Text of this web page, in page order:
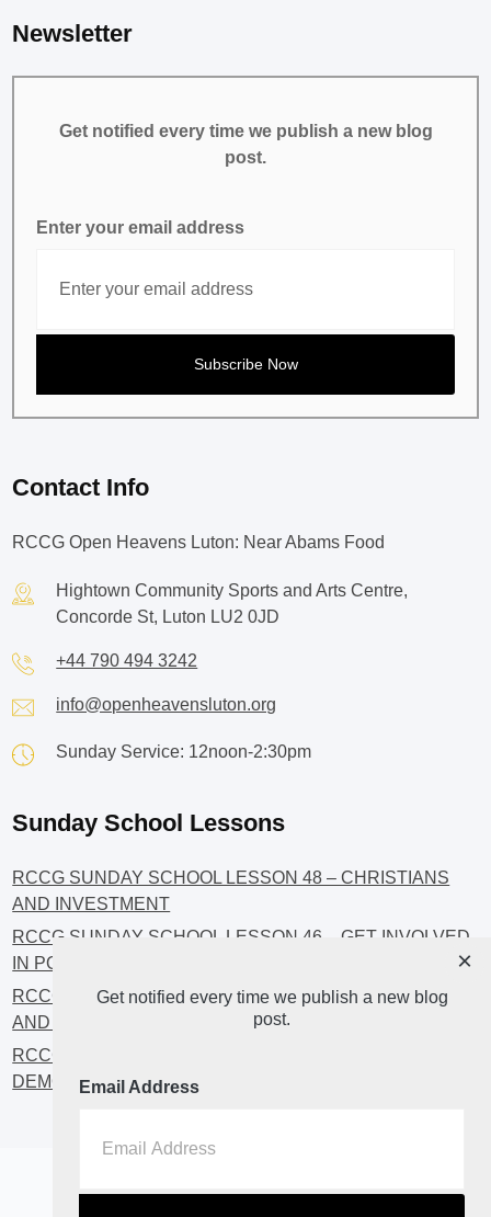
Newsletter
Get notified every time we publish a new blog
post.
Enter your email address
Contact Info
RCCG Open Heavens Luton: Near Abams Food
Hightown Community Sports and Arts Centre,
Concorde St, Luton LU2 0JD
+44 790 494 3242
info@openheavensluton.org
Sunday Service: 12noon-2:30pm
Sunday School Lessons
RCCG SUNDAY SCHOOL LESSON 48 – CHRISTIANS
AND INVESTMENT
RCCG SUNDAY SCHOOL LESSON 46 – GET INVOLVED
IN POLITICS!
RCCG SUNDAY SCHOOL LESSON 45 – CHRISTIAN
AND POLITICS: CHANGING THE NARRATIVES
RCCG SUNDAY SCHOOL LESSON 44 – FAITH AND THE
DEMOCRATIC PROCESS
Home About Blog2
Get notified every time we publish a new blog
post.
Email Address
×